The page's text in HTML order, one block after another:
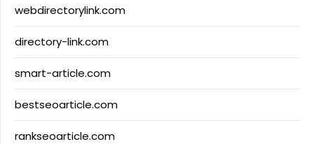
webdirectorylink.com
directory-link.com
smart-article.com
bestseoarticle.com
rankseoarticle.com